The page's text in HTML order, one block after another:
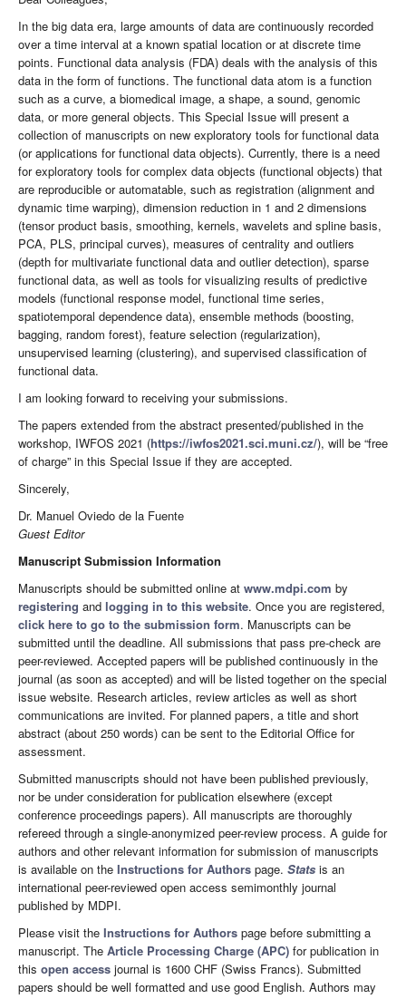
In the big data era, large amounts of data are continuously recorded
over a time interval at a known spatial location or at discrete time
points. Functional data analysis (FDA) deals with the analysis of this
data in the form of functions. The functional data atom is a function
such as a curve, a biomedical image, a shape, a sound, genomic
data, or more general objects. This Special Issue will present a
collection of manuscripts on new exploratory tools for functional data
(or applications for functional data objects). Currently, there is a need
for exploratory tools for complex data objects (functional objects) that
are reproducible or automatable, such as registration (alignment and
dynamic time warping), dimension reduction in 1 and 2 dimensions
(tensor product basis, smoothing, kernels, wavelets and spline basis,
PCA, PLS, principal curves), measures of centrality and outliers
(depth for multivariate functional data and outlier detection), sparse
functional data, as well as tools for visualizing results of predictive
models (functional response model, functional time series,
spatiotemporal dependence data), ensemble methods (boosting,
bagging, random forest), feature selection (regularization),
unsupervised learning (clustering), and supervised classification of
functional data.
I am looking forward to receiving your submissions.
The papers extended from the abstract presented/published in the
workshop, IWFOS 2021 (https://iwfos2021.sci.muni.cz/), will be “free
of charge” in this Special Issue if they are accepted.
Sincerely,
Dr. Manuel Oviedo de la Fuente
Guest Editor
Manuscript Submission Information
Manuscripts should be submitted online at www.mdpi.com by
registering and logging in to this website. Once you are registered,
click here to go to the submission form. Manuscripts can be
submitted until the deadline. All submissions that pass pre-check are
peer-reviewed. Accepted papers will be published continuously in the
journal (as soon as accepted) and will be listed together on the special
issue website. Research articles, review articles as well as short
communications are invited. For planned papers, a title and short
abstract (about 250 words) can be sent to the Editorial Office for
assessment.
Submitted manuscripts should not have been published previously,
nor be under consideration for publication elsewhere (except
conference proceedings papers). All manuscripts are thoroughly
refereed through a single-anonymized peer-review process. A guide for
authors and other relevant information for submission of manuscripts
is available on the Instructions for Authors page. Stats is an
international peer-reviewed open access semimonthly journal
published by MDPI.
Please visit the Instructions for Authors page before submitting a
manuscript. The Article Processing Charge (APC) for publication in
this open access journal is 1600 CHF (Swiss Francs). Submitted
papers should be well formatted and use good English. Authors may